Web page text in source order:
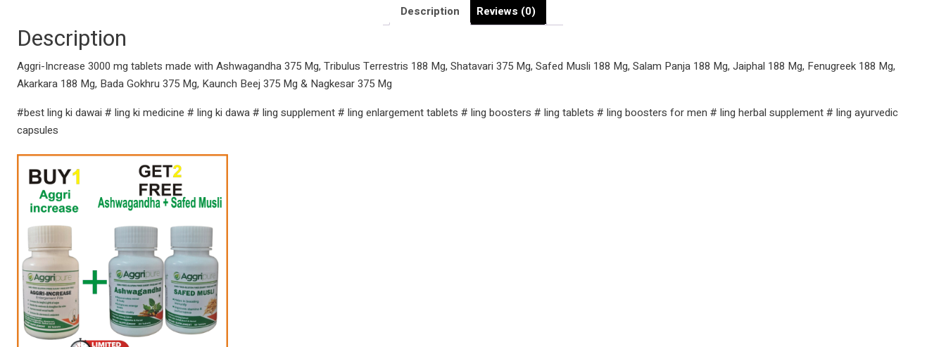
Ling
Ki
quantity
Description Reviews (0)
Description
Aggri-Increase 3000 mg tablets made with Ashwagandha 375 Mg, Tribulus Terrestris 188 Mg, Shatavari 375 Mg, Safed Musli 188 Mg, Salam Panja 188 Mg, Jaiphal 188 Mg, Fenugreek 188 Mg,
Akarkara 188 Mg, Bada Gokhru 375 Mg, Kaunch Beej 375 Mg & Nagkesar 375 Mg
#best ling ki dawai # ling ki medicine # ling ki dawa # ling supplement # ling enlargement tablets # ling boosters # ling tablets # ling boosters for men # ling herbal supplement # ling ayurvedic
capsules